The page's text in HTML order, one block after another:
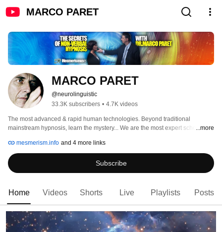
MARCO PARET
MARCO PARET
@neurolinguistic
33.3K subscribers • 4.7K videos
The most advanced & rapid human technologies. Beyond traditional
mainstream hypnosis, learn the mystery... We are the most expert school on
masters.
...more
mesmerism.info and 4 more links
Subscribe
Home Videos Shorts Live Playlists Posts